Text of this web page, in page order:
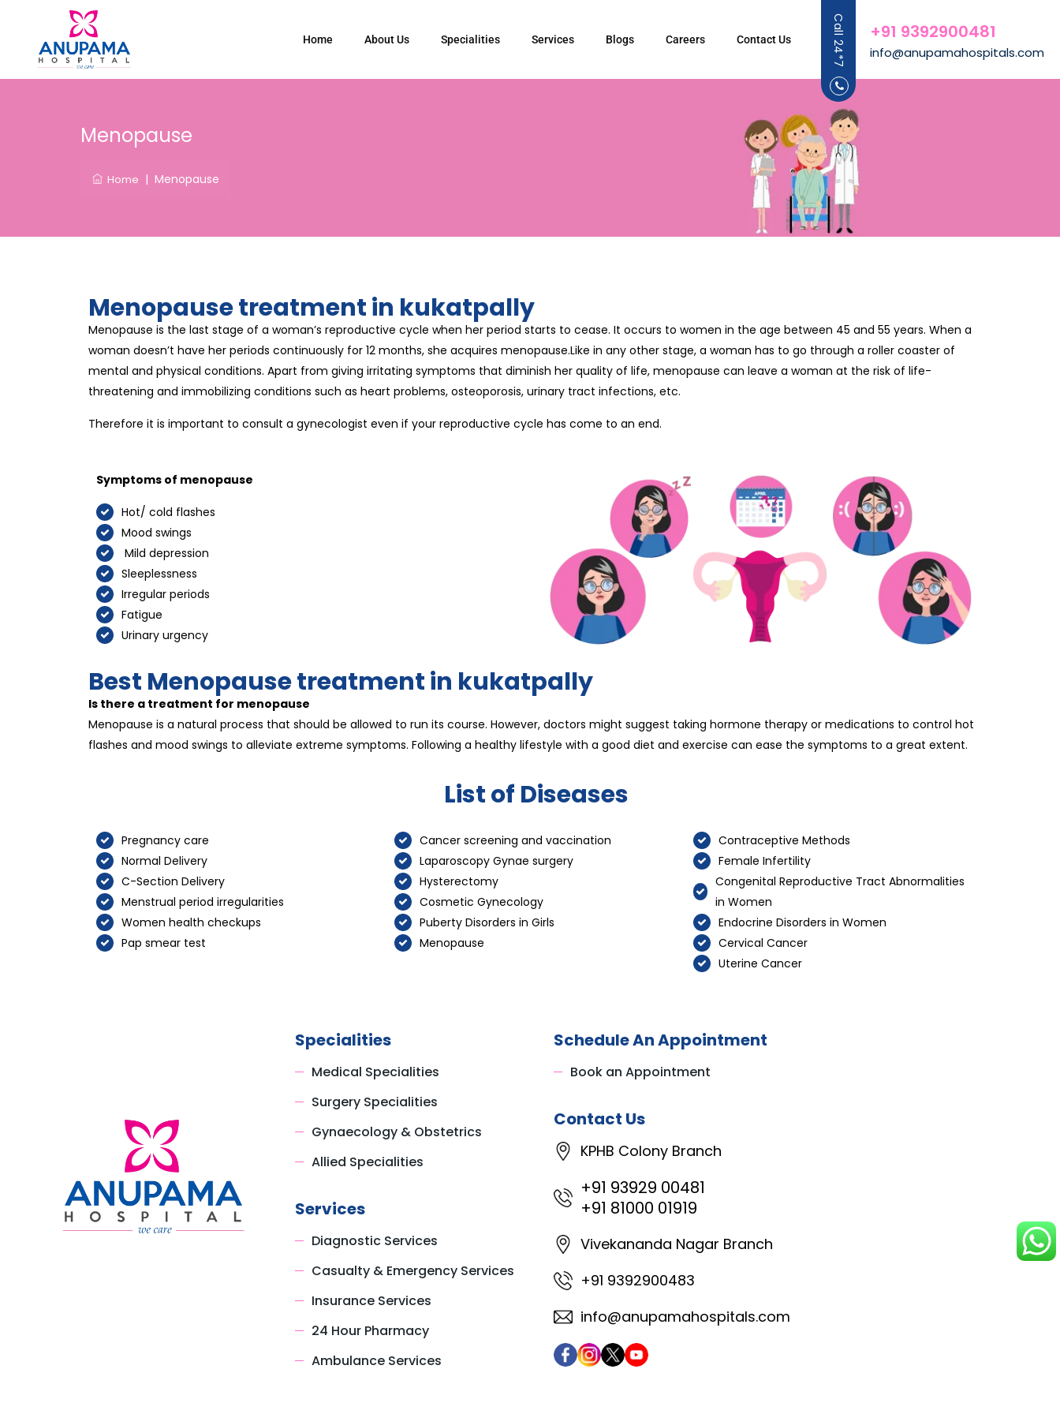
Call 24*7 +91 9392900481
info@anupamahospitals.com
Home About Us Specialities Services Blogs Careers Contact Us
Menopause
Home | Menopause
Menopause treatment in kukatpally
Menopause is the last stage of a woman’s reproductive cycle when her period starts to cease. It occurs to women in the age between 45 and 55 years. When a
woman doesn’t have her periods continuously for 12 months, she acquires menopause.Like in any other stage, a woman has to go through a roller coaster of
mental and physical conditions. Apart from giving irritating symptoms that diminish her quality of life, menopause can leave a woman at the risk of life-
threatening and immobilizing conditions such as heart problems, osteoporosis, urinary tract infections, etc.
Therefore it is important to consult a gynecologist even if your reproductive cycle has come to an end.
Symptoms of menopause
Hot/ cold flashes
Mood swings
Mild depression
Sleeplessness
Irregular periods
Fatigue
Urinary urgency
Best Menopause treatment in kukatpally
Is there a treatment for menopause
Menopause is a natural process that should be allowed to run its course. However, doctors might suggest taking hormone therapy or medications to control hot
flashes and mood swings to alleviate extreme symptoms. Following a healthy lifestyle with a good diet and exercise can ease the symptoms to a great extent.
List of Diseases
Pregnancy care
Normal Delivery
C-Section Delivery
Menstrual period irregularities
Women health checkups
Pap smear test
Cancer screening and vaccination
Laparoscopy Gynae surgery
Hysterectomy
Cosmetic Gynecology
Puberty Disorders in Girls
Menopause
Contraceptive Methods
Female Infertility
Congenital Reproductive Tract Abnormalities
in Women
Endocrine Disorders in Women
Cervical Cancer
Uterine Cancer
Specialities
Medical Specialities
Surgery Specialities
Gynaecology & Obstetrics
Allied Specialities
Services
Diagnostic Services
Casualty & Emergency Services
Insurance Services
24 Hour Pharmacy
Ambulance Services
Schedule An Appointment
Book an Appointment
Contact Us
KPHB Colony Branch
+91 93929 00481
+91 81000 01919
Vivekananda Nagar Branch
+91 9392900483
info@anupamahospitals.com